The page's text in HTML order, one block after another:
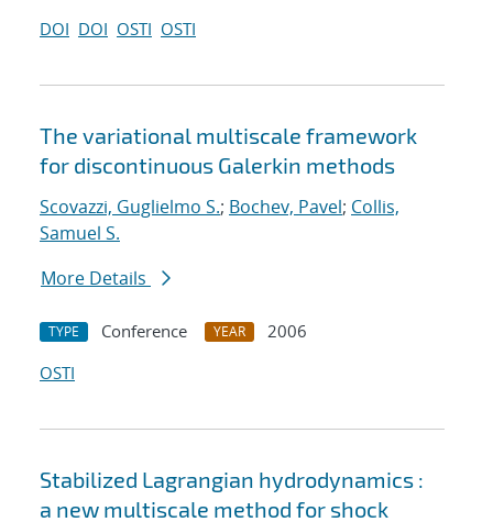
DOI DOI OSTI OSTI
The variational multiscale framework
for discontinuous Galerkin methods
Scovazzi, Guglielmo S.; Bochev, Pavel; Collis,
Samuel S.
More Details
TYPE Conference YEAR
2006
OSTI
Stabilized Lagrangian hydrodynamics :
a new multiscale method for shock